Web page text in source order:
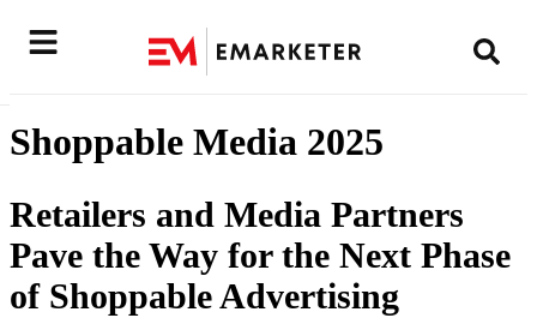
Shoppable Media 2025
Retailers and Media Partners
Pave the Way for the Next Phase
of Shoppable Advertising